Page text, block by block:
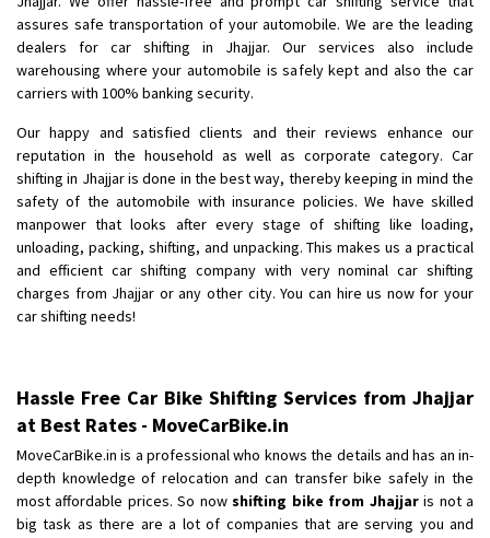
Shifting From: Nellore
Shifting To: Bangalore
Requirement: Low price Safe transport without damage
assures safe transportation of your automobile. We are the leading
dealers for car shifting in Jhajjar. Our services also include
warehousing where your automobile is safely kept and also the car
carriers with 100% banking security.
Our happy and satisfied clients and their reviews enhance our
reputation in the household as well as corporate category. Car
shifting in Jhajjar is done in the best way, thereby keeping in mind the
safety of the automobile with insurance policies. We have skilled
manpower that looks after every stage of shifting like loading,
unloading, packing, shifting, and unpacking. This makes us a practical
and efficient car shifting company with very nominal car shifting
charges from Jhajjar or any other city. You can hire us now for your
car shifting needs!
Hassle Free Car Bike Shifting Services from Jhajjar
at Best Rates - MoveCarBike.in
MoveCarBike.in is a professional who knows the details and has an in-
depth knowledge of relocation and can transfer bike safely in the
most affordable prices. So nowshifting bike from Jhajjaris not a
big task as there are a lot of companies that are serving you and